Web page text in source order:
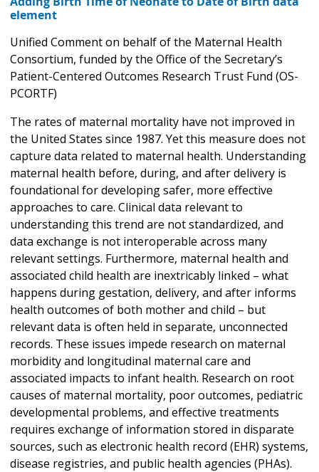
element
Unified Comment on behalf of the Maternal Health
Consortium, funded by the Office of the Secretary’s
Patient-Centered Outcomes Research Trust Fund (OS-
PCORTF)
The rates of maternal mortality have not improved in
the United States since 1987. Yet this measure does not
capture data related to maternal health. Understanding
maternal health before, during, and after delivery is
foundational for developing safer, more effective
approaches to care. Clinical data relevant to
understanding this trend are not standardized, and
data exchange is not interoperable across many
relevant settings. Furthermore, maternal health and
associated child health are inextricably linked – what
happens during gestation, delivery, and after informs
health outcomes of both mother and child – but
relevant data is often held in separate, unconnected
records. These issues impede research on maternal
morbidity and longitudinal maternal care and
associated impacts to infant health. Research on root
causes of maternal mortality, poor outcomes, pediatric
developmental problems, and effective treatments
requires exchange of information stored in disparate
sources, such as electronic health record (EHR) systems,
disease registries, and public health agencies (PHAs).